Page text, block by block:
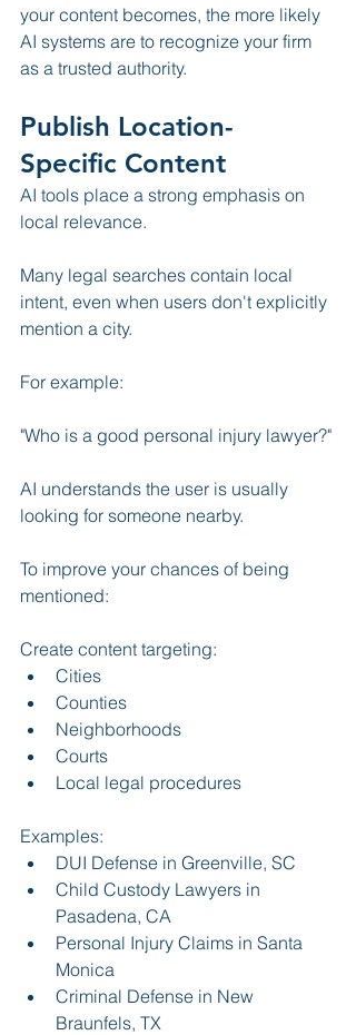
your content becomes, the more likely
AI systems are to recognize your firm
as a trusted authority.
Publish Location-
Specific Content
AI tools place a strong emphasis on
local relevance.
Many legal searches contain local
intent, even when users don't explicitly
mention a city.
For example:
"Who is a good personal injury lawyer?"
AI understands the user is usually
looking for someone nearby.
To improve your chances of being
mentioned:
Create content targeting:
Cities
Counties
Neighborhoods
Courts
Local legal procedures
Examples:
DUI Defense in Greenville, SC
Child Custody Lawyers in
Pasadena, CA
Personal Injury Claims in Santa
Monica
Criminal Defense in New
Braunfels, TX